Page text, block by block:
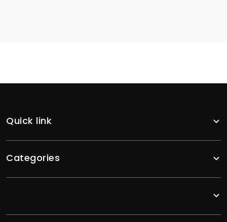
Quick link
Categories